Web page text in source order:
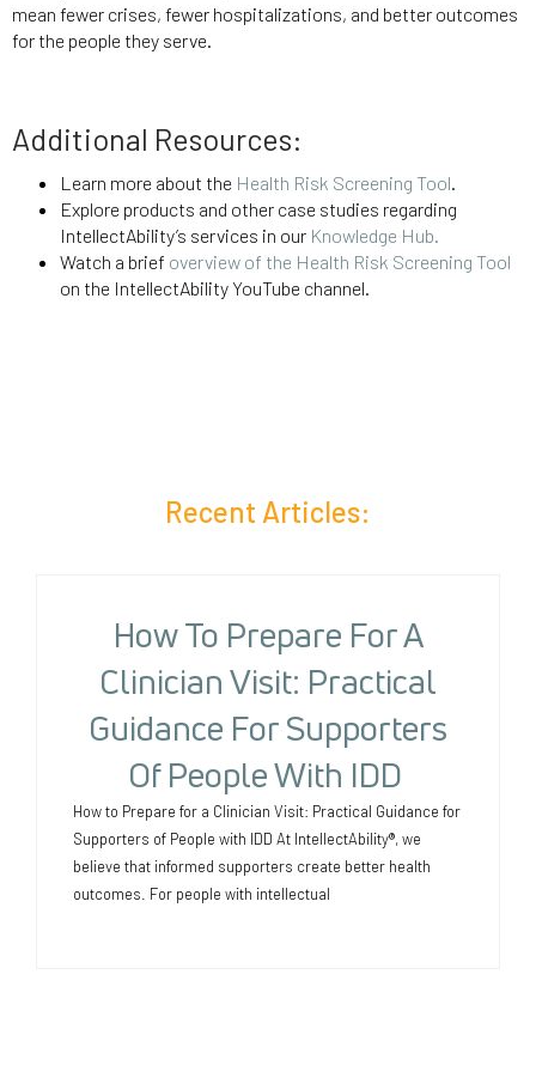
mean fewer crises, fewer hospitalizations, and better outcomes
for the people they serve.
Additional Resources:
Learn more about the Health Risk Screening Tool.
Explore products and other case studies regarding
IntellectAbility’s services in our Knowledge Hub.
Watch a brief overview of the Health Risk Screening Tool
on the IntellectAbility YouTube channel.
Recent Articles:
How To Prepare For A
Clinician Visit: Practical
Guidance For Supporters
Of People With IDD
How to Prepare for a Clinician Visit: Practical Guidance for
Supporters of People with IDD At IntellectAbility®, we
believe that informed supporters create better health
outcomes. For people with intellectual